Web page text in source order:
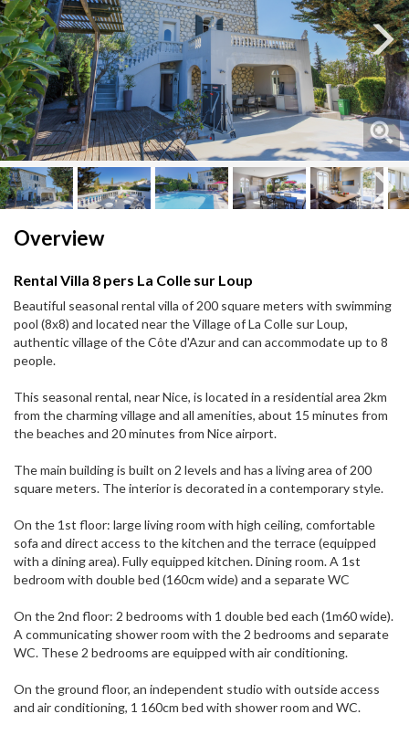
Next
Overview
Rental Villa 8 pers La Colle sur Loup
Beautiful seasonal rental villa of 200 square meters with swimming
pool (8x8) and located near the Village of La Colle sur Loup,
authentic village of the Côte d'Azur and can accommodate up to 8
people.
This seasonal rental, near Nice, is located in a residential area 2km
from the charming village and all amenities, about 15 minutes from
the beaches and 20 minutes from Nice airport.
The main building is built on 2 levels and has a living area of ​​200
square meters. The interior is decorated in a contemporary style.
On the 1st floor: large living room with high ceiling, comfortable
sofa and direct access to the kitchen and the terrace (equipped
with a dining area). Fully equipped kitchen. Dining room. A 1st
bedroom with double bed (160cm wide) and a separate WC
On the 2nd floor: 2 bedrooms with 1 double bed each (1m60 wide).
A communicating shower room with the 2 bedrooms and separate
WC. These 2 bedrooms are equipped with air conditioning.
On the ground floor, an independent studio with outside access
and air conditioning, 1 160cm bed with shower room and WC.